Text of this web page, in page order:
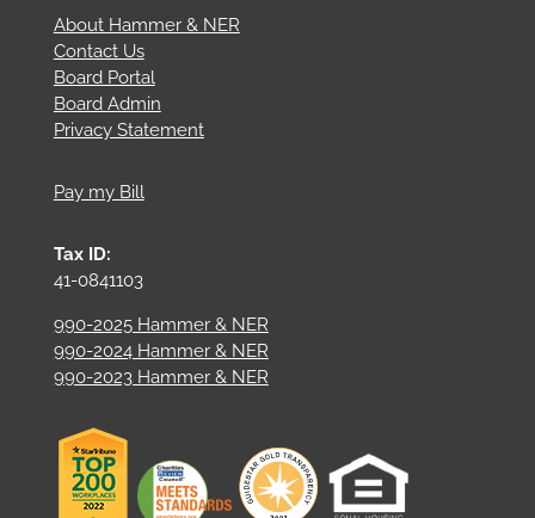
About Hammer & NER
Contact Us
Board Portal
Board Admin
Privacy Statement
Pay my Bill
Tax ID:
41-0841103
990-2025 Hammer & NER
990-2024 Hammer & NER
990-2023 Hammer & NER